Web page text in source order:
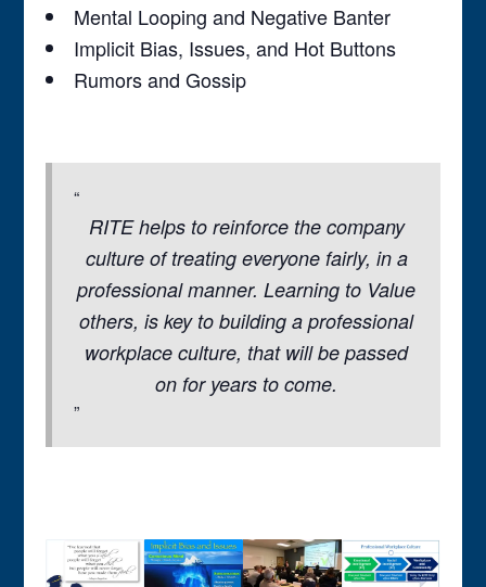
Mental Looping and Negative Banter
Implicit Bias, Issues, and Hot Buttons
Rumors and Gossip
RITE helps to reinforce the company
culture of treating everyone fairly, in a
professional manner. Learning to Value
others, is key to building a professional
workplace culture, that will be passed
on for years to come.